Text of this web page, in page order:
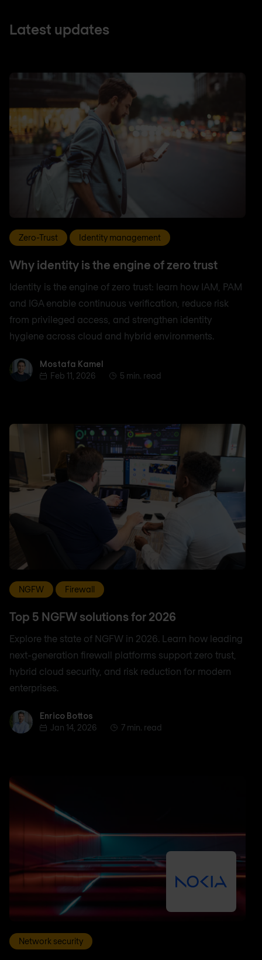
Latest updates
Zero-Trust Identity management
Why identity is the engine of zero trust
Identity is the engine of zero trust: learn how IAM, PAM
and IGA enable continuous verification, reduce risk
from privileged access, and strengthen identity
hygiene across cloud and hybrid environments.
Mostafa Kamel
Mostafa Kamel
Feb 11, 2026
5 min. read
NGFW Firewall
Top 5 NGFW solutions for 2026
Explore the state of NGFW in 2026. Learn how leading
next-generation firewall platforms support zero trust,
hybrid cloud security, and risk reduction for modern
enterprises.
Enrico BottosEnrico Bottos
Jan 14, 2026
7 min. read
Network security